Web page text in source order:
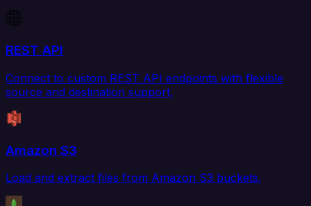
REST API
Connect to custom REST API endpoints with flexible
source and destination support.
Amazon S3
Load and extract files from Amazon S3 buckets.